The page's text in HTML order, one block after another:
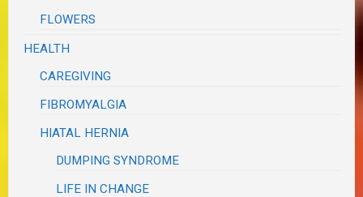
FLOWERS
HEALTH
CAREGIVING
FIBROMYALGIA
HIATAL HERNIA
DUMPING SYNDROME
LIFE IN CHANGE